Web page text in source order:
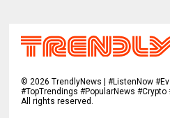
©2026 TrendlyNews | #ListenNow
#TopTrendings #PopularNews #Crypto
All rights reserved.